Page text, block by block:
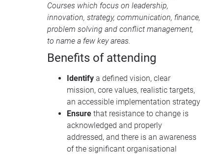
Courses which focus on leadership,
innovation, strategy, communication, finance,
problem solving and conflict management,
to name a few key areas.
Benefits of attending
Identify a defined vision, clear
mission, core values, realistic targets,
an accessible implementation strategy
Ensure that resistance to change is
acknowledged and properly
addressed, and there is an awareness
of the significant organisational